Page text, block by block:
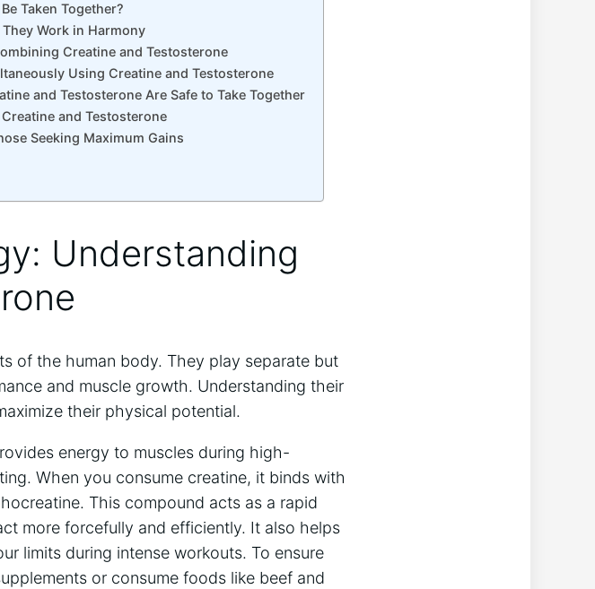
Taken Together?
Work in Harmony
Creatine and Testosterone
Using Creatine and Testosterone
and Testosterone Are Safe to Take Together
and Testosterone
Seeking Maximum Gains
Understanding
of the human body. They play separate but
and muscle growth. Understanding their
their physical potential.
energy to muscles during high-
When you consume creatine, it binds with
This compound acts as a rapid
more forcefully and efficiently. It also helps
limits during intense workouts. To ensure
or consume foods like beef and